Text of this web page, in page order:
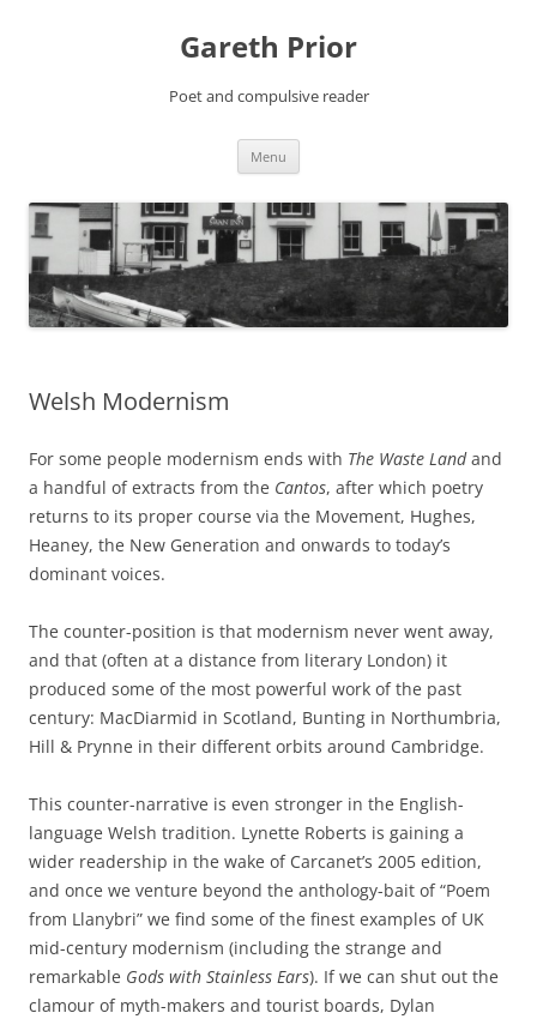
Gareth Prior
Poet and compulsive reader
Menu
Welsh Modernism
For some people modernism ends with The Waste Landand
a handful of extracts from the Cantos, after which poetry
returns to its proper course via the Movement, Hughes,
Heaney, the New Generation and onwards to today’s
dominant voices.
The counter-position is that modernism never went away,
and that (often at a distance from literary London) it
produced some of the most powerful work of the past
century: MacDiarmid in Scotland, Bunting in Northumbria,
Hill & Prynne in their different orbits around Cambridge.
This counter-narrative is even stronger in the English-
language Welsh tradition. Lynette Roberts is gaining a
wider readership in the wake of Carcanet’s 2005 edition,
and once we venture beyond the anthology-bait of “Poem
from Llanybri” we find some of the finest examples of UK
mid-century modernism (including the strange and
remarkable Gods with Stainless Ears). If we can shut out the
clamour of myth-makers and tourist boards, Dylan